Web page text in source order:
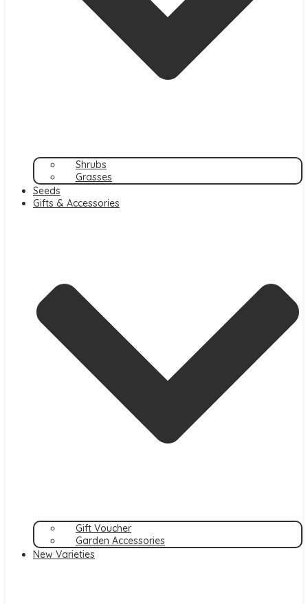
Shrubs
Grasses
Seeds
Gifts & Accessories
Gift Voucher
Garden Accessories
New Varieties